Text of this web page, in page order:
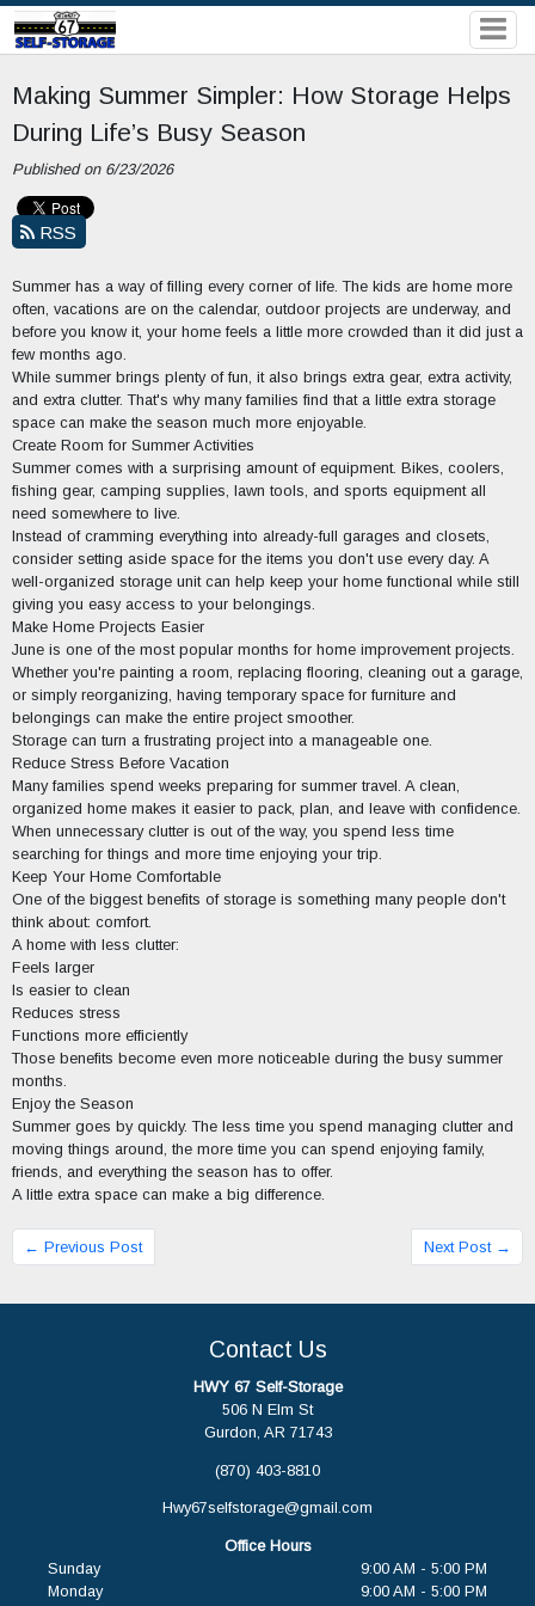
Making Summer Simpler: How Storage Helps
During Life’s Busy Season
Published on 6/23/2026
RSS
Summer has a way of filling every corner of life. The kids are home more
often, vacations are on the calendar, outdoor projects are underway, and
before you know it, your home feels a little more crowded than it did just a
few months ago.
While summer brings plenty of fun, it also brings extra gear, extra activity,
and extra clutter. That's why many families find that a little extra storage
space can make the season much more enjoyable.
Create Room for Summer Activities
Summer comes with a surprising amount of equipment. Bikes, coolers,
fishing gear, camping supplies, lawn tools, and sports equipment all
need somewhere to live.
Instead of cramming everything into already-full garages and closets,
consider setting aside space for the items you don't use every day. A
well-organized storage unit can help keep your home functional while still
giving you easy access to your belongings.
Make Home Projects Easier
June is one of the most popular months for home improvement projects.
Whether you're painting a room, replacing flooring, cleaning out a garage,
or simply reorganizing, having temporary space for furniture and
belongings can make the entire project smoother.
Storage can turn a frustrating project into a manageable one.
Reduce Stress Before Vacation
Many families spend weeks preparing for summer travel. A clean,
organized home makes it easier to pack, plan, and leave with confidence.
When unnecessary clutter is out of the way, you spend less time
searching for things and more time enjoying your trip.
Keep Your Home Comfortable
One of the biggest benefits of storage is something many people don't
think about: comfort.
A home with less clutter:
Feels larger
Is easier to clean
Reduces stress
Functions more efficiently
Those benefits become even more noticeable during the busy summer
months.
Enjoy the Season
Summer goes by quickly. The less time you spend managing clutter and
moving things around, the more time you can spend enjoying family,
friends, and everything the season has to offer.
A little extra space can make a big difference.
← Previous Post Next Post →
Contact Us
HWY 67 Self-Storage
506 N Elm St
Gurdon, AR 71743
(870) 403-8810
Hwy67selfstorage@gmail.com
Office Hours
Sunday
9:00 AM - 5:00 PM
Monday
9:00 AM - 5:00 PM